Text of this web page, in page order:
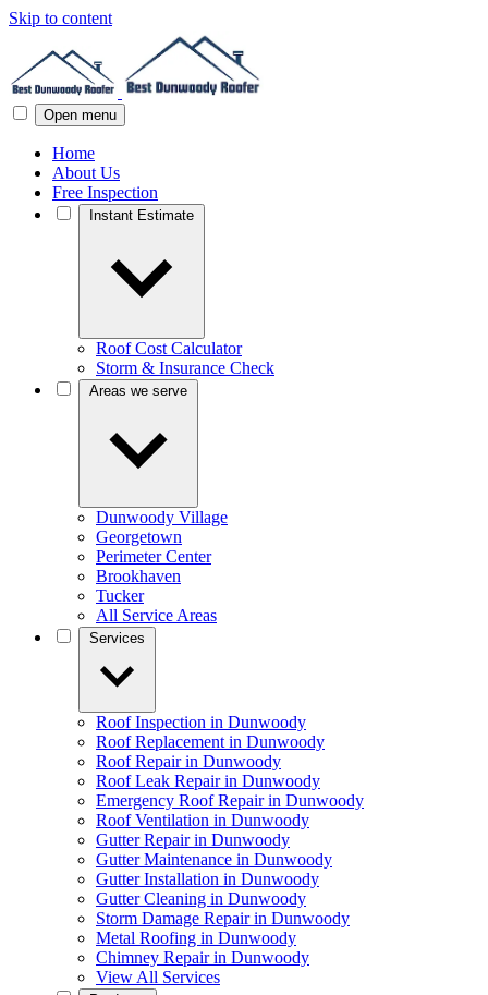
Skip to content
Open menu
Home
About Us
Free Inspection
Roof Cost Calculator
Storm & Insurance Check
Dunwoody Village
Georgetown
Perimeter Center
Brookhaven
Tucker
All Service Areas
Roof Inspection in Dunwoody
Roof Replacement in Dunwoody
Roof Repair in Dunwoody
Roof Leak Repair in Dunwoody
Emergency Roof Repair in Dunwoody
Roof Ventilation in Dunwoody
Gutter Repair in Dunwoody
Gutter Maintenance in Dunwoody
Gutter Installation in Dunwoody
Gutter Cleaning in Dunwoody
Storm Damage Repair in Dunwoody
Metal Roofing in Dunwoody
Chimney Repair in Dunwoody
View All Services